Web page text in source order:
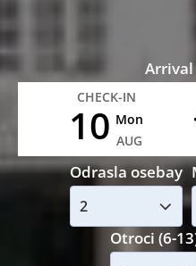
CHECK-IN
10 Mon
AUG
Odrasla osebay
Otroci (6-